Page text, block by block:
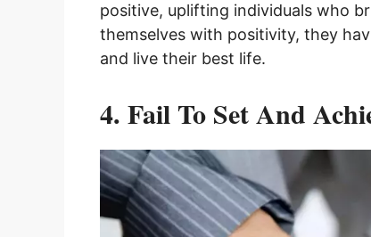
positive, uplifting individuals who
themselves with positivity, they
and live their best life.
4. Fail To Set And